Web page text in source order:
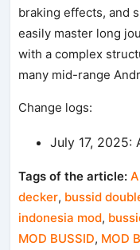
braking effects, and
easily master long
with a complex
many mid-range
Change logs:
July 17, 2025:
Tags of the article:
decker, bussid
indonesia mod,
MOD BUSSID, MOD